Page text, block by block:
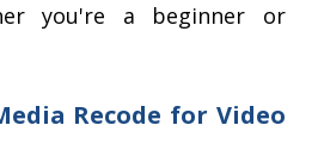
you're a beginner or
Recode for Video